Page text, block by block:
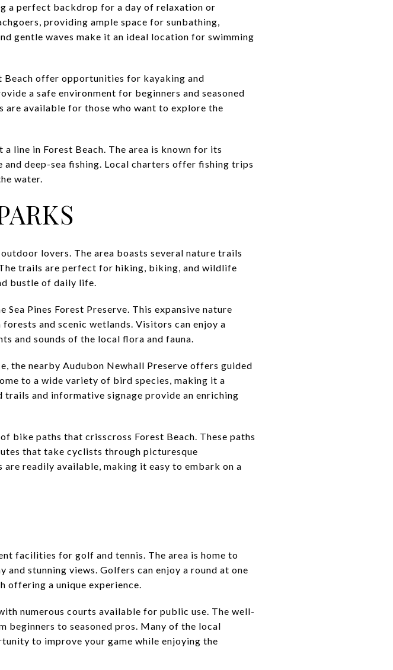
a perfect backdrop for a day of relaxation or
providing ample space for sunbathing,
gentle waves make it an ideal location for swimming
Beach offer opportunities for kayaking and
a safe environment for beginners and seasoned
are available for those who want to explore the
line in Forest Beach. The area is known for its
deep-sea fishing. Local charters offer fishing trips
water.
lovers. The area boasts several nature trails
trails are perfect for hiking, biking, and wildlife
bustle of daily life.
Pines Forest Preserve. This expansive nature
and scenic wetlands. Visitors can enjoy a
and sounds of the local flora and fauna.
the nearby Audubon Newhall Preserve offers guided
to a wide variety of bird species, making it a
and informative signage provide an enriching
bike paths that crisscross Forest Beach. These paths
that take cyclists through picturesque
readily available, making it easy to embark on a
facilities for golf and tennis. The area is home to
stunning views. Golfers can enjoy a round at one
offering a unique experience.
numerous courts available for public use. The well-
to seasoned pros. Many of the local
to improve your game while enjoying the